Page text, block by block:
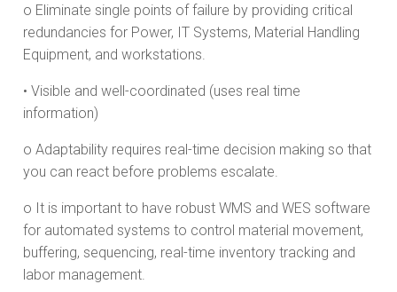
o Eliminate single points of failure by providing critical
redundancies for Power, IT Systems, Material Handling
Equipment, and workstations.
• Visible and well-coordinated (uses real time
information)
o Adaptability requires real-time decision making so that
you can react before problems escalate.
o It is important to have robust WMS and WES software
for automated systems to control material movement,
buffering, sequencing, real-time inventory tracking and
labor management.